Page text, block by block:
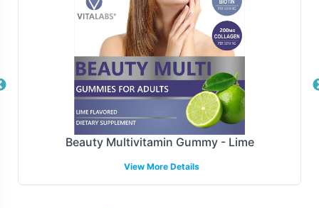
thereby enhancing the operational efficiency of your
Manufacturing and Regulatory
Overview
Stress B with C is manufactured adheres to FDA
guidelines and GMP, ensuring compliance with the
highest standards of production. While we provide
comprehensive support for U.S. compliance, we
Beauty Multivitamin Gummy - Lime
View More Details